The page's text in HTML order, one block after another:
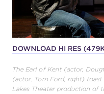
DOWNLOAD HI RES
The Earl of Kent (actor,
(actor, Tom Ford, right)
Lakes Theater production of